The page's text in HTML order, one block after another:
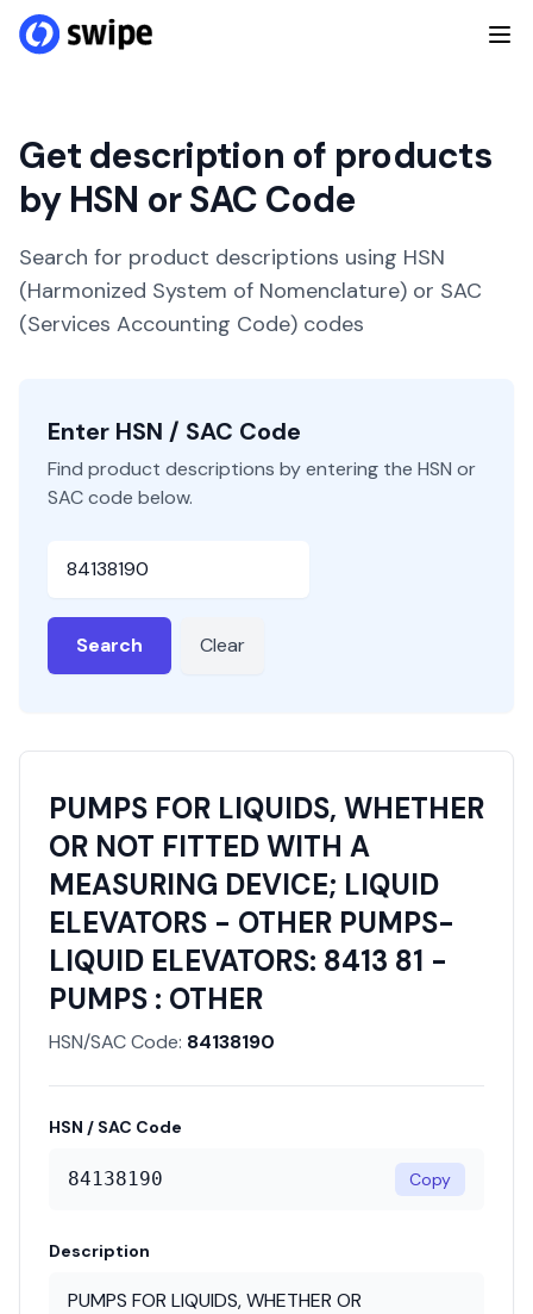
Get description of products
by HSN or SAC Code
Search for product descriptions using HSN
(Harmonized System of Nomenclature) or SAC
(Services Accounting Code) codes
Enter HSN / SAC Code
Find product descriptions by entering the HSN or
SAC code below.
Search Clear
PUMPS FOR LIQUIDS, WHETHER
OR NOT FITTED WITH A
MEASURING DEVICE; LIQUID
ELEVATORS - OTHER PUMPS-
LIQUID ELEVATORS: 8413 81 -
PUMPS : OTHER
HSN/SAC Code: 84138190
HSN / SAC Code
84138190 Copy
Description
PUMPS FOR LIQUIDS, WHETHER OR